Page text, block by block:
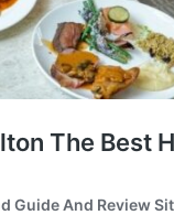
The Best
Guide And Review